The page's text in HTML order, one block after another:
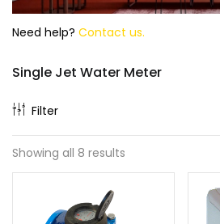
Need help? Contact us.
Single Jet Water Meter
Filter
Showing all 8 results